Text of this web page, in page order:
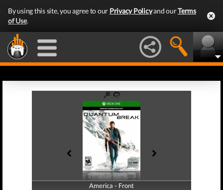
By using this site, you agree to our Privacy Policyand ourTerms
of Use.
America - Front
America - Back